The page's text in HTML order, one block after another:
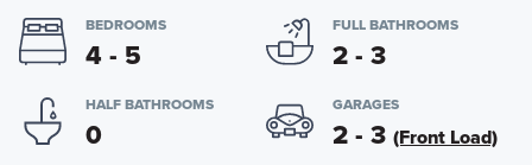
BEDROOMS
4 - 5
FULL BATHROOMS
2 - 3
HALF BATHROOMS
0
GARAGES
2 - 3 (Front Load)